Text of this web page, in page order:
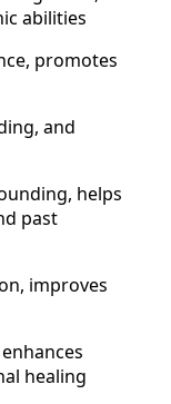
abilities
promotes
and
helps
past
improves
healing